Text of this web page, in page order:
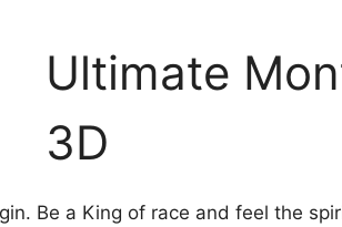
Ultimate
3D
Be a King of race and feel the